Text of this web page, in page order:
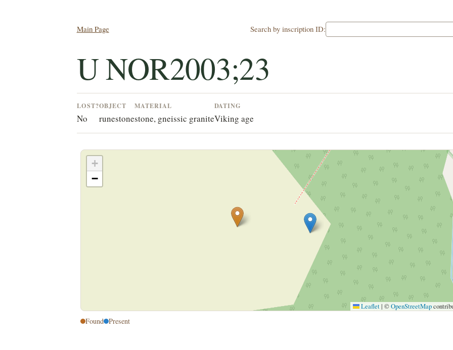
Main Page Search by inscription ID:
U NOR2003;23
LOST?
No
OBJECT
runestone
MATERIAL
stone, gneissic granite
DATING
Viking age
+
−
Leaflet | ©OpenStreetMap
Found Present